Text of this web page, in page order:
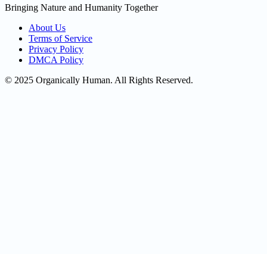
Bringing Nature and Humanity Together
About Us
Terms of Service
Privacy Policy
DMCA Policy
© 2025 Organically Human. All Rights Reserved.